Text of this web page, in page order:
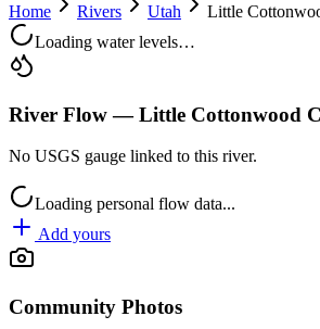
Home
Rivers Utah
Little
Loading water levels…
River Flow —Little Cottonwood
No USGS gauge linked to this river.
Loading personal flow data...
Add yours
Community Photos